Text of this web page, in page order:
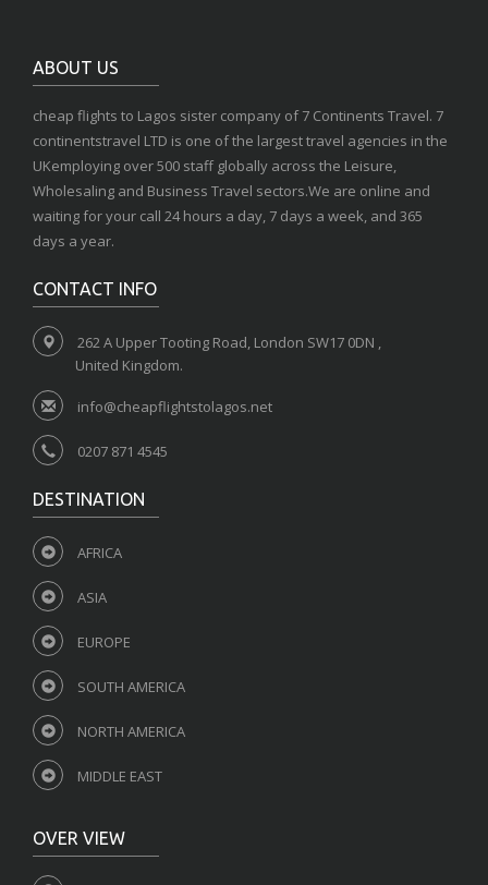
ABOUT US
cheap flights to Lagos sister company of 7 Continents Travel. 7
continentstravel LTD is one of the largest travel agencies in the
UKemploying over 500 staff globally across the Leisure,
Wholesaling and Business Travel sectors.We are online and
waiting for your call 24 hours a day, 7 days a week, and 365
days a year.
CONTACT INFO
262 A Upper Tooting Road, London SW17 0DN ,
United Kingdom.
info@cheapflightstolagos.net
0207 871 4545
DESTINATION
AFRICA
ASIA
EUROPE
SOUTH AMERICA
NORTH AMERICA
MIDDLE EAST
OVER VIEW